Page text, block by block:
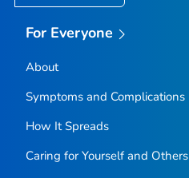
For Everyone
About
Symptoms and Complications
How It Spreads
Caring for Yourself and Others